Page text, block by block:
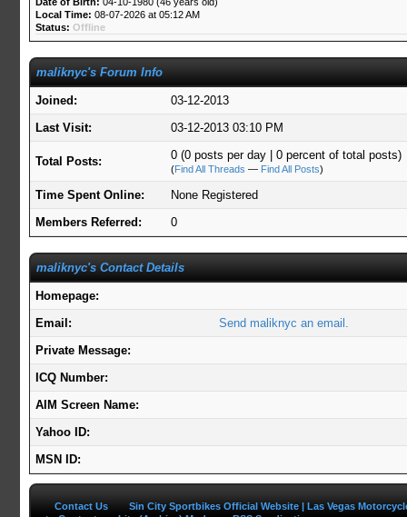
Local Time: 08-07-2026 at 05:12 AM
Status: Offline
maliknyc's Forum Info
Joined:
03-12-2013
Last Visit:
03-12-2013 03:10 PM
Total Posts: 0 (0 posts per day | 0 percent of total posts)
(Find All Threads — Find All Posts)
Time Spent Online:
None Registered
Members Referred:
0
maliknyc's Contact Details
Homepage:
Email:
Send maliknyc an email.
Private Message:
ICQ Number:
AIM Screen Name:
Yahoo ID:
MSN ID:
Contact Us
Sin City Sportbikes Official Website | Las Vegas